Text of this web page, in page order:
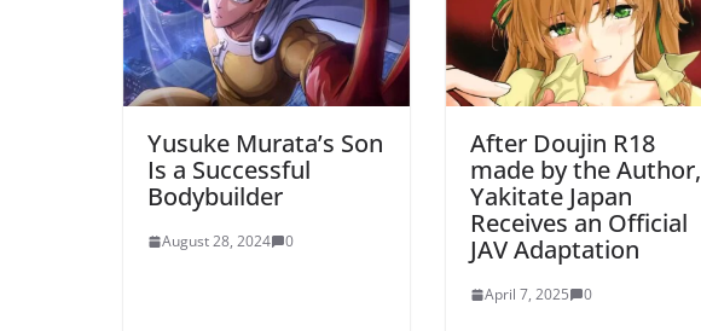
Yusuke Murata’s Son
Is a Successful
Bodybuilder
August 28, 2024 0
After Doujin R18
made by the Author,
Yakitate Japan
Receives an Official
JAV Adaptation
April 7, 2025 0